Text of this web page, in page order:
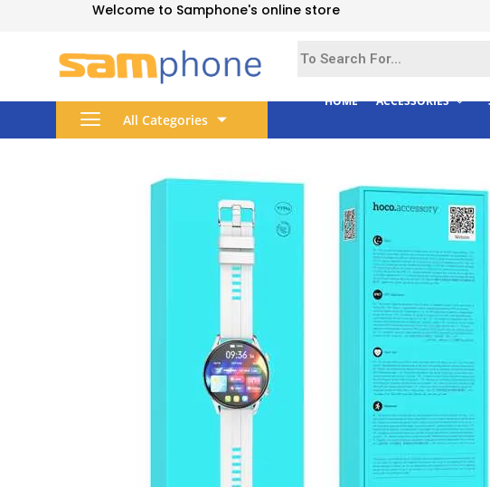
Welcome to Samphone's online store
All Categories
HOME ACCESSORIES